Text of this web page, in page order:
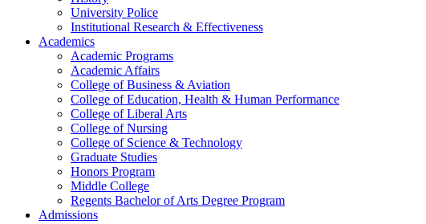
University Police
Institutional Research & Effectiveness
Academics
Academic Programs
Academic Affairs
College of Business & Aviation
College of Education, Health & Human Performance
College of Liberal Arts
College of Nursing
College of Science & Technology
Graduate Studies
Honors Program
Middle College
Regents Bachelor of Arts Degree Program
Admissions